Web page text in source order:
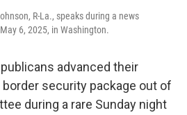
R-La., speaks during a news
6, 2025, in Washington.
advanced their
security package out of
during a rare Sunday night